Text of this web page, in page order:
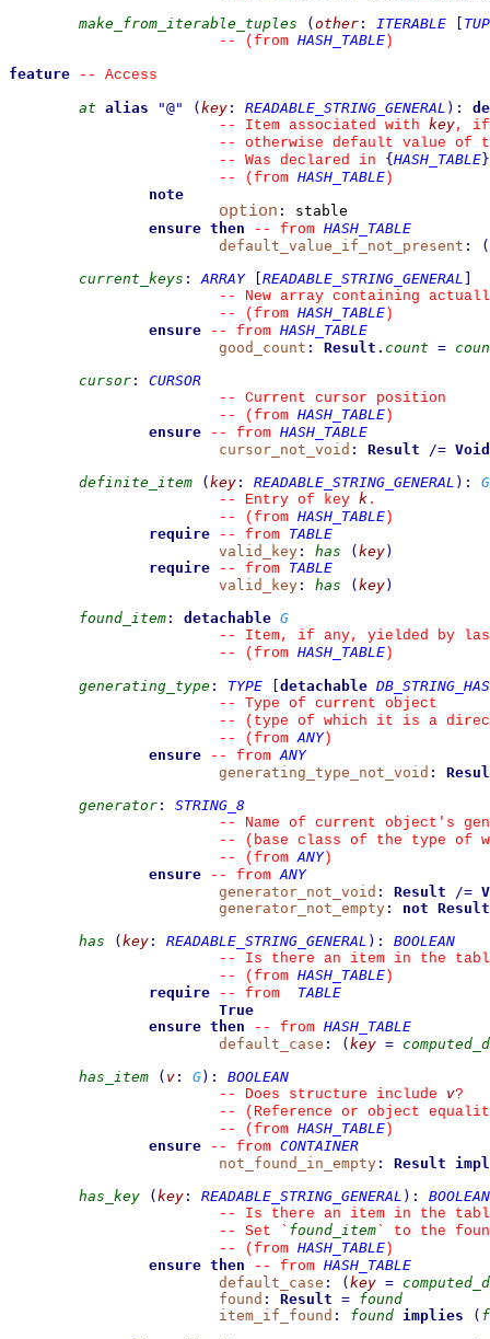
make_from_iterable_tuples
( other : ITERABLE
--
(from HASH_TABLE )
feature
--
Access
at alias "@" ( key : READABLE_STRING_GENERAL ) :
--
Item associated with key, if
--
otherwise default value of
--
Was declared in { HASH_TABLE}
--
(from HASH_TABLE )
note
option :
stable
ensure then
-- from HASH_TABLE
default_value_if_not_present :
(
current_keys : ARRAY READABLE_STRING_GENERAL
--
New array containing
--
(from HASH_TABLE )
ensure
-- from HASH_TABLE
good_count : Result . count =
cursor :
CURSOR
--
Current cursor position
--
(from HASH_TABLE )
ensure
-- from HASH_TABLE
cursor_not_void : Result /= Void
definite_item
( key : READABLE_STRING_GENERAL ) :
G
--
Entry of key k .
--
(from HASH_TABLE )
require
-- from TABLE
valid_key : has ( key)
require
-- from TABLE
valid_key : has ( key)
found_item : detachable G
--
Item, if any, yielded by
--
(from HASH_TABLE )
generating_type : TYPE detachable
--
Type of current object
--
(type of which it is a
--
(from ANY)
ensure
-- from ANY
generating_type_not_void :
generator :
STRING_8
--
Name of current object's
--
(base class of the type of
--
(from ANY)
ensure
-- from ANY
generator_not_void : Result /=
generator_not_empty : not Result
has
( key : READABLE_STRING_GENERAL ) :
BOOLEAN
--
Is there an item in the
--
(from HASH_TABLE )
require
-- from
TABLE
True
ensure then
-- from HASH_TABLE
default_case : ( key =
has_item
( v : G) :
BOOLEAN
--
Does structure include v?
--
(Reference or object
--
(from HASH_TABLE )
ensure
-- from CONTAINER
not_found_in_empty : Result
has_key
( key : READABLE_STRING_GENERAL ) :
BOOLEAN
--
Is there an item in the
--
Set ` found_item `
to the
--
(from HASH_TABLE )
ensure then
-- from HASH_TABLE
default_case : ( key =
found : Result = found
item_if_found : found implies (